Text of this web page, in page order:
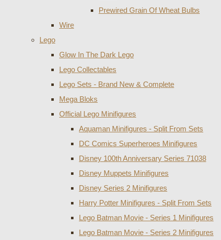
Prewired Grain Of Wheat Bulbs
Wire
Lego
Glow In The Dark Lego
Lego Collectables
Lego Sets - Brand New & Complete
Mega Bloks
Official Lego Minifigures
Aquaman Minifigures - Split From Sets
DC Comics Superheroes Minifigures
Disney 100th Anniversary Series 71038
Disney Muppets Minifigures
Disney Series 2 Minifigures
Harry Potter Minifigures - Split From Sets
Lego Batman Movie - Series 1 Minifigures
Lego Batman Movie - Series 2 Minifigures